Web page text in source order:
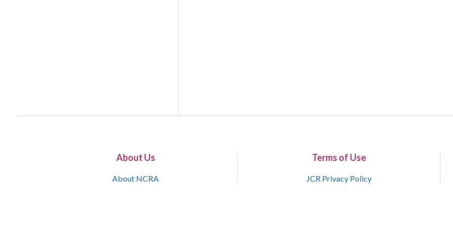
About Us
About NCRA
Terms of Use
JCR Privacy Policy